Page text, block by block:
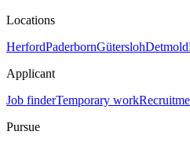
Locations
HerfordPaderbornGüterslohDetmold
Applicant
Job finderTemporary work
Pursue